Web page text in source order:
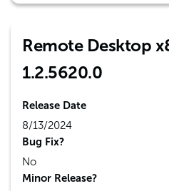
Remote Desktop
1.2.5620.0
Release Date
8/13/2024
Bug Fix?
No
Minor Release?